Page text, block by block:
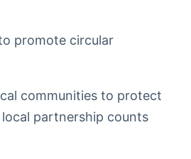
promote circular
communities to protect
partnership counts